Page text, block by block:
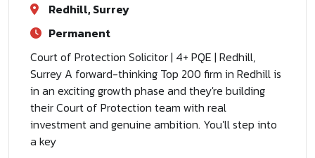
Redhill, Surrey
Permanent
Court of Protection Solicitor | 4+ PQE | Redhill,
Surrey A forward-thinking Top 200 firm in Redhill is
in an exciting growth phase and they're building
their Court of Protection team with real
investment and genuine ambition. You'll step into
a key